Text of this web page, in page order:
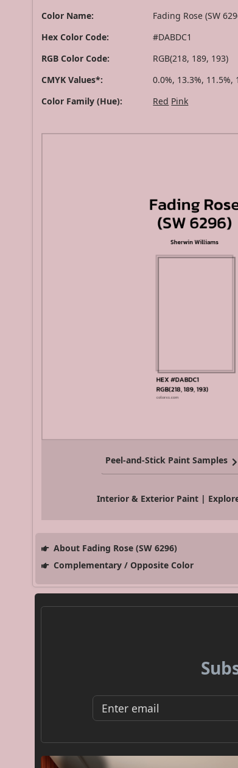
Color Name:
Fading Rose (SW
Hex Color Code:
#DABDC1
RGB Color Code:
RGB(218, 189, 193)
CMYK Values*:
0.0%, 13.3%, 11.5%,
Color Family (Hue):
Red Pink
Peel-and-Stick Paint Samples
Interior & Exterior Paint |
About Fading Rose (SW 6296)
Complementary / Opposite Color